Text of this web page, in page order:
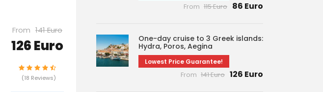
From 141 Euro
126 Euro
(18 Reviews)
From 115 Euro 86 Euro
One-day cruise to 3 Greek islands:
Hydra, Poros, Aegina
Lowest Price Guarantee!
From 141 Euro 126 Euro